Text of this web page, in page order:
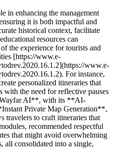
in enhancing the management
it is both impactful and
historical context, facilitate
resources can
the experience for tourists and
[https://www.e-
www.e-
For instance,
personalized itineraries that
with the need for reflective pauses
AI**, with its **AI-
Private Map Generation**,
travelers to craft itineraries that
recommended respectful
that might avoid overwhelming
all consolidated into a single,